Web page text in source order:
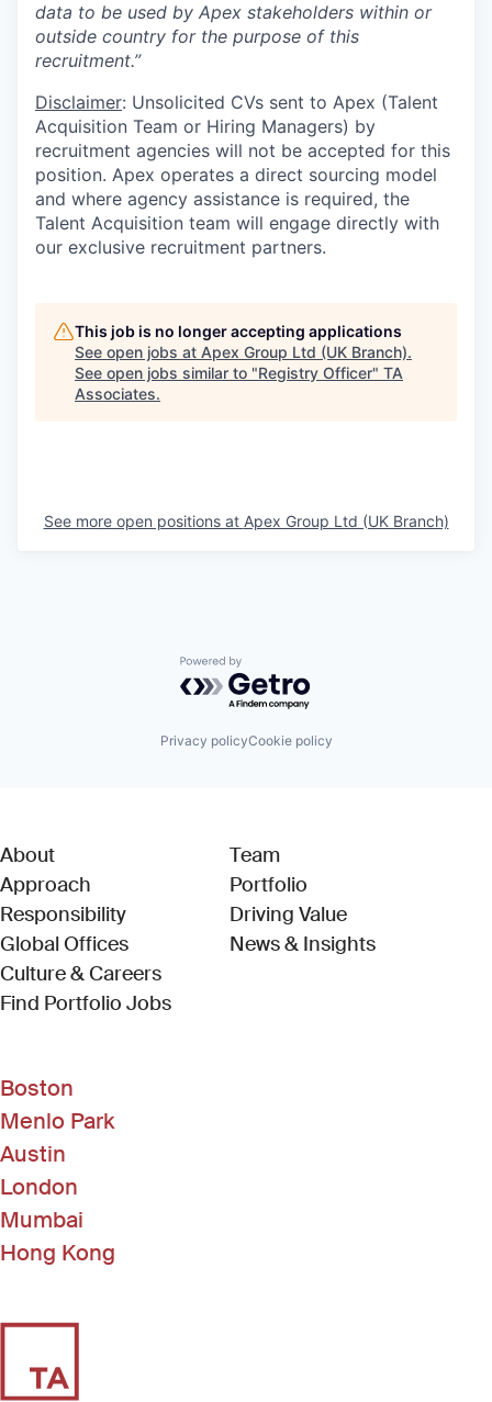
data to be used by Apex stakeholders within or
outside country for the purpose of this
recruitment.”
Disclaimer: Unsolicited CVs sent to Apex (Talent
Acquisition Team or Hiring Managers) by
recruitment agencies will not be accepted for this
position. Apex operates a direct sourcing model
and where agency assistance is required, the
Talent Acquisition team will engage directly with
our exclusive recruitment partners.
This job is no longer accepting applications
See open jobs at Apex Group Ltd (UK Branch).
See open jobs similar to "Registry Officer" TA
Associates.
See more open positions at Apex Group Ltd (UK Branch)
Powered by Getro.com
Privacy policyCookie policy
About
Approach
Responsibility
Global Offices
Culture & Careers
Find Portfolio Jobs(Link opens in new window)
Team
Portfolio
Driving Value
News & Insights
Boston
Menlo Park
Austin
London
Mumbai
Hong Kong